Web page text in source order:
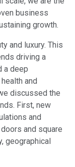
business
growth.
and luxury. This
driving a
a deep
and
discussed the
First, new
and
and square
geographical